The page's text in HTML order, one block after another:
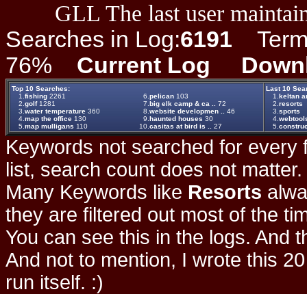
GLL The last user
Searches in Log:6191
76% Current Log
Top 10 Searches:
1. fishing 2261 6. pelican 103
2. golf1281 7. big elk camp & ca ..
72
3. water temperature 360 8. website developmen ..
46
4. map the office 130 9. haunted houses 30
5. map mulligans 110 10. casitas at bird is .. 27
Last 10
1. keltan
2. resorts
3. sports
4.
5.
Keywords not searched for every
list, search count does not
Many Keywords like Resorts
they are filtered out most of the
You can see this in the logs. And
And not to mention, I wrote this
run itself. :)